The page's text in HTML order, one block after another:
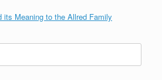
its Meaning to the Allred Family